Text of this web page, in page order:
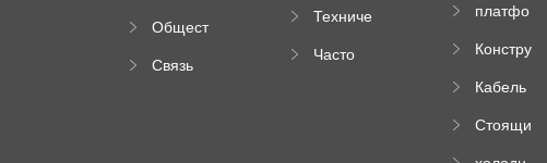
Общест
информ
Связь
ии
Техниче
докуме
Часто
машина
вальцов
пресс
платфо
высотно
роликов
ого
Констру
падаю
трубы
Кабель
поднос
Стоящи